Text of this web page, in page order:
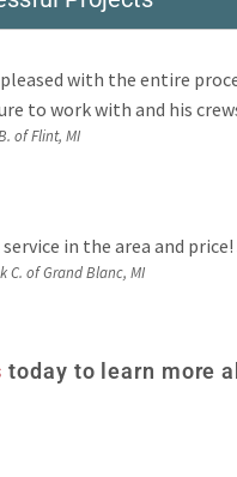
pleased with the entire
to work with and his
of Flint, MI
in the area and
C. of Grand Blanc, MI
today to learn more